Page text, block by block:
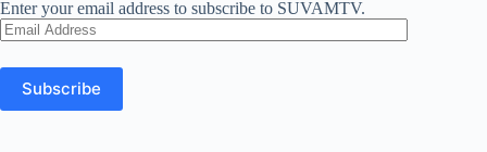
Enter your email address to subscribe to SUVAMTV.
Email
Address
Subscribe